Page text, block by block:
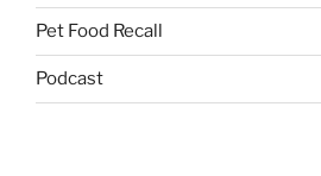
Pet Food Recall
Podcast